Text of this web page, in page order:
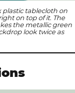
plastic tablecloth on
on top of it. The
the metallic green
look twice as